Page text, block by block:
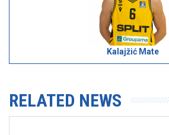
Kalajžić Mate
RELATED NEWS